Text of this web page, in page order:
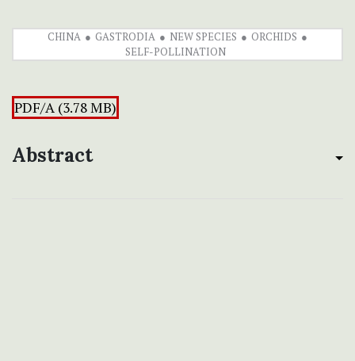
CHINA GASTRODIA NEW SPECIES
ORCHIDS
SELF-POLLINATION
PDF/A (3.78 MB)
Abstract